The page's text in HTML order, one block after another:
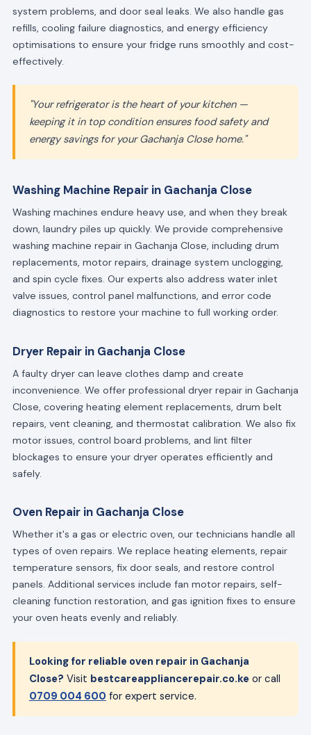
system problems, and door seal leaks. We also handle gas
refills, cooling failure diagnostics, and energy efficiency
optimisations to ensure your fridge runs smoothly and cost-
effectively.
"Your refrigerator is the heart of your kitchen —
keeping it in top condition ensures food safety and
energy savings for your Gachanja Close home."
Washing Machine Repair in Gachanja Close
Washing machines endure heavy use, and when they break
down, laundry piles up quickly. We provide comprehensive
washing machine repair in Gachanja Close, including drum
replacements, motor repairs, drainage system unclogging,
and spin cycle fixes. Our experts also address water inlet
valve issues, control panel malfunctions, and error code
diagnostics to restore your machine to full working order.
Dryer Repair in Gachanja Close
A faulty dryer can leave clothes damp and create
inconvenience. We offer professional dryer repair in Gachanja
Close, covering heating element replacements, drum belt
repairs, vent cleaning, and thermostat calibration. We also fix
motor issues, control board problems, and lint filter
blockages to ensure your dryer operates efficiently and
safely.
Oven Repair in Gachanja Close
Whether it's a gas or electric oven, our technicians handle all
types of oven repairs. We replace heating elements, repair
temperature sensors, fix door seals, and restore control
panels. Additional services include fan motor repairs, self-
cleaning function restoration, and gas ignition fixes to ensure
your oven heats evenly and reliably.
Looking for reliable oven repair in Gachanja
Close? Visit bestcareappliancerepair.co.ke or call
0709 004 600 for expert service.